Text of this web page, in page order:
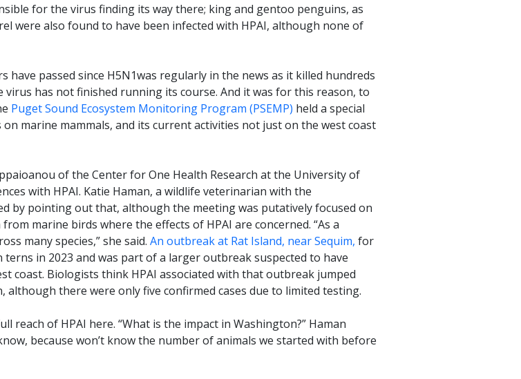
for the virus finding its way there; king and gentoo penguins, as
were also found to have been infected with HPAI, although none of
have passed since H5N1was regularly in the news as it killed hundreds
has not finished running its course. And it was for this reason, to
Puget Sound Ecosystem Monitoring Program (PSEMP) held a special
marine mammals, and its current activities not just on the west coast
of the Center for One Health Research at the University of
with HPAI. Katie Haman, a wildlife veterinarian with the
by pointing out that, although the meeting was putatively focused on
marine birds where the effects of HPAI are concerned. “As a
many species,” she said. An outbreak at Rat Island, near Sequim, for
in 2023 and was part of a larger outbreak suspected to have
coast. Biologists think HPAI associated with that outbreak jumped
there were only five confirmed cases due to limited testing.
reach of HPAI here. “What is the impact in Washington?” Haman
because won’t know the number of animals we started with before